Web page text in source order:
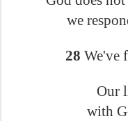
we
28 We've
Our
with